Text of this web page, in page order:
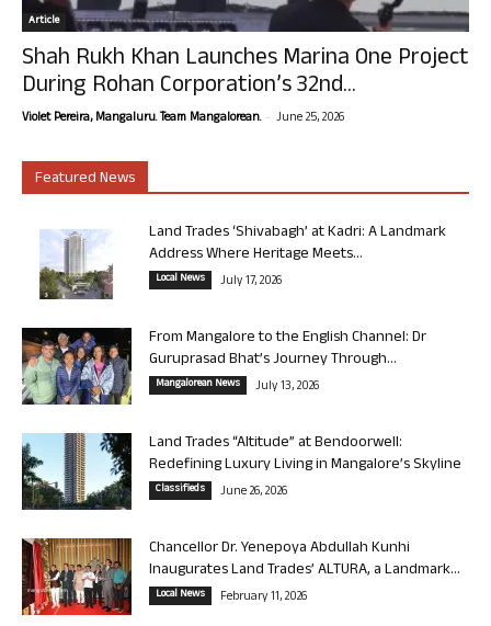
Article
Shah Rukh Khan Launches Marina One Project
During Rohan Corporation’s 32nd...
Violet Pereira, Mangaluru. Team Mangalorean. - June 25, 2026
Featured News
Land Trades ‘Shivabagh’ at Kadri: A Landmark
Address Where Heritage Meets...
Local News July 17, 2026
From Mangalore to the English Channel: Dr
Guruprasad Bhat’s Journey Through...
Mangalorean News July 13, 2026
Land Trades “Altitude” at Bendoorwell:
Redefining Luxury Living in Mangalore’s Skyline
Classifieds June 26, 2026
Chancellor Dr. Yenepoya Abdullah Kunhi
Inaugurates Land Trades’ ALTURA, a Landmark...
Local News February 11, 2026